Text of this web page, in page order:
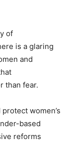
of
is a glaring
and
than fear.
women’s
based
reforms